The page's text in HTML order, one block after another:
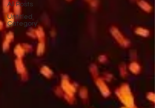
All Posts
Untitled
Category